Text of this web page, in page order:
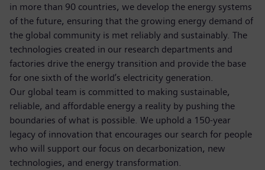
in more than 90 countries, we develop the energy systems
of the future, ensuring that the growing energy demand of
the global community is met reliably and sustainably. The
technologies created in our research departments and
factories drive the energy transition and provide the base
for one sixth of the world’s electricity generation.
Our global team is committed to making sustainable,
reliable, and affordable energy a reality by pushing the
boundaries of what is possible. We uphold a 150-year
legacy of innovation that encourages our search for people
who will support our focus on decarbonization, new
technologies, and energy transformation.